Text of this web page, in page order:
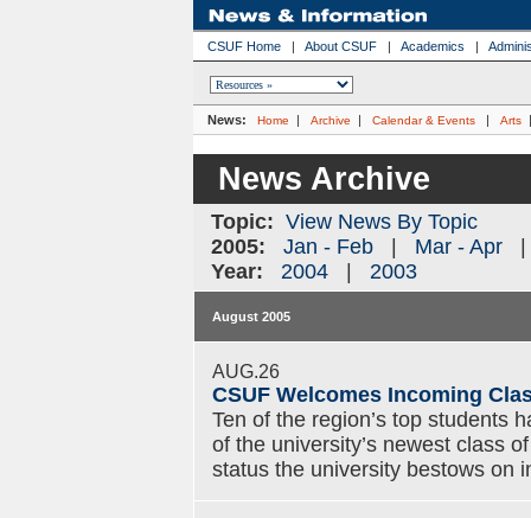
CSUF Home | About CSUF | Academics |
News: Home | Archive | Calendar & Events | Arts
News Archive
Topic: View News By Topic
2005:
Jan - Feb Mar - Apr
Year:
2004 2003
August 2005
AUG.26
CSUF Welcomes Incoming
Ten of the region’s top students
of the university’s newest class
status the university bestows on